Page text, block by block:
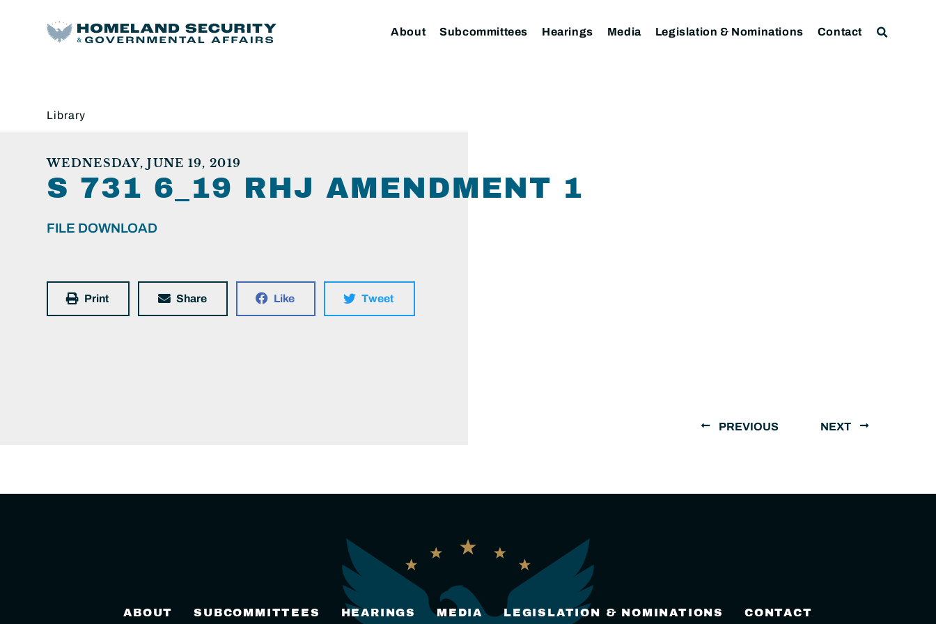
About Subcommittees Hearings Media Legislation & Nominations Contact
Library
WEDNESDAY, JUNE 19, 2019
S 731 6_19 RHJ AMENDMENT 1
FILE DOWNLOAD
Print Share Like Tweet
PREVIOUS NEXT
ABOUT SUBCOMMITTEES HEARINGS MEDIA LEGISLATION & NOMINATIONS CONTACT